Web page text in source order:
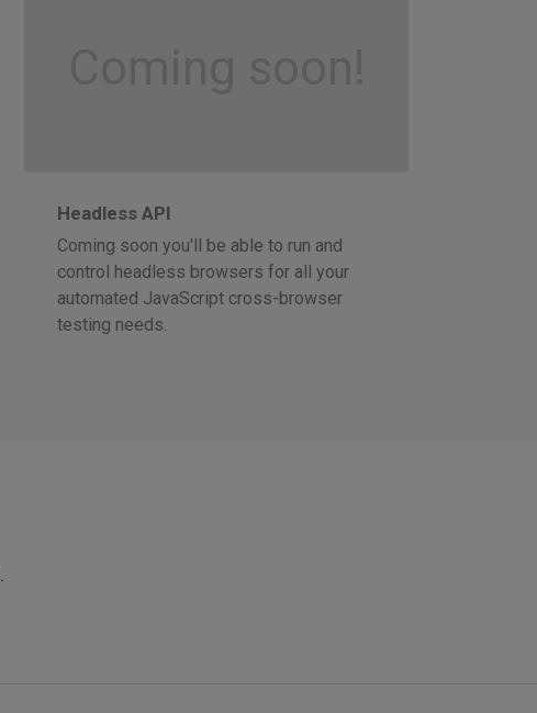
Coming soon!
Headless API
Coming soon you'll be able to run and
control headless browsers for all your
automated JavaScript cross-browser
testing needs.